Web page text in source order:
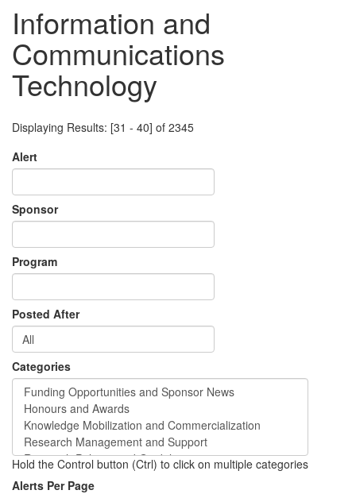
Information and
Communications
Technology
Displaying Results: [31 - 40] of 2345
Alert
Sponsor
Program
Posted After
Categories
Hold the Control button (Ctrl) to click on multiple categories
Alerts Per Page